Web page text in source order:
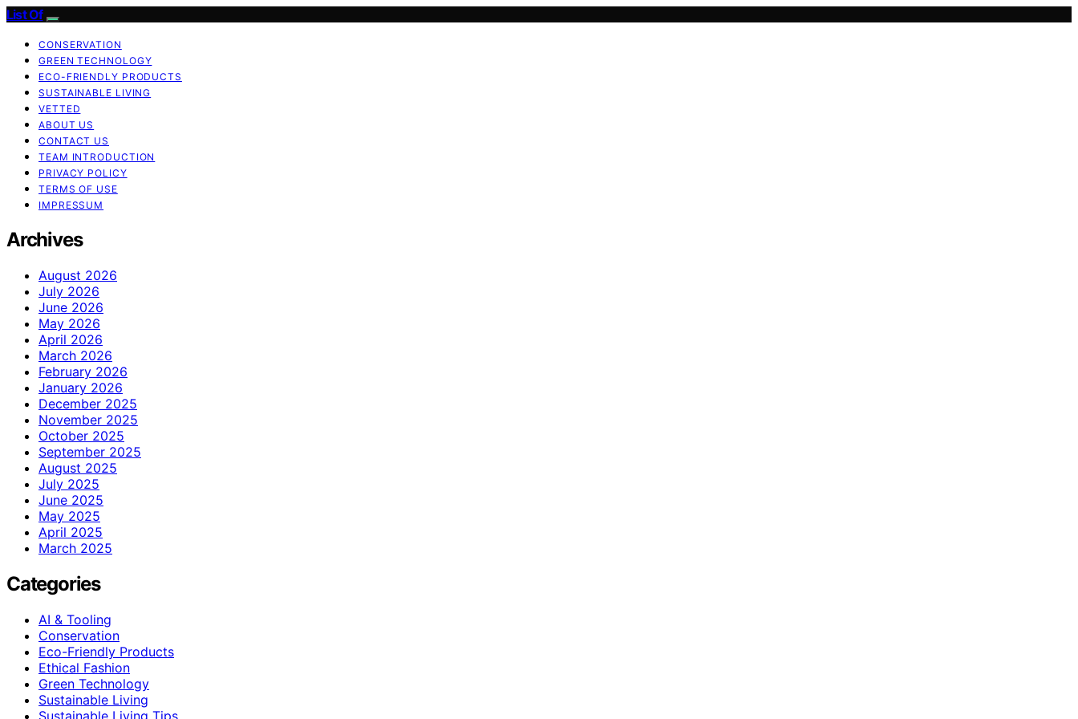
List Of
CONSERVATION
GREEN TECHNOLOGY
ECO-FRIENDLY PRODUCTS
SUSTAINABLE LIVING
VETTED
ABOUT US
CONTACT US
TEAM INTRODUCTION
PRIVACY POLICY
TERMS OF USE
IMPRESSUM
Archives
August 2026
July 2026
June 2026
May 2026
April 2026
March 2026
February 2026
January 2026
December 2025
November 2025
October 2025
September 2025
August 2025
July 2025
June 2025
May 2025
April 2025
March 2025
Categories
AI & Tooling
Conservation
Eco-Friendly Products
Ethical Fashion
Green Technology
Sustainable Living
Sustainable Living Tips